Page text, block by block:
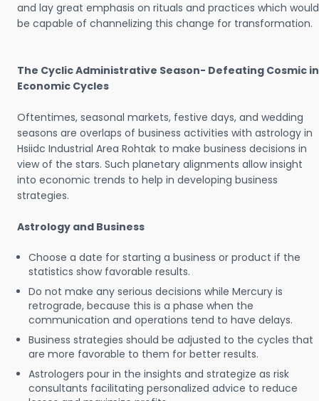
and lay great emphasis on rituals and practices which would
be capable of channelizing this change for transformation.
The Cyclic Administrative Season- Defeating Cosmic in
Economic Cycles
Oftentimes, seasonal markets, festive days, and wedding
seasons are overlaps of business activities with astrology in
Hsiidc Industrial Area Rohtak to make business decisions in
view of the stars. Such planetary alignments allow insight
into economic trends to help in developing business
strategies.
Astrology and Business
Choose a date for starting a business or product if the
statistics show favorable results.
Do not make any serious decisions while Mercury is
retrograde, because this is a phase when the
communication and operations tend to have delays.
Business strategies should be adjusted to the cycles that
are more favorable to them for better results.
Astrologers pour in the insights and strategize as risk
consultants facilitating personalized advice to reduce